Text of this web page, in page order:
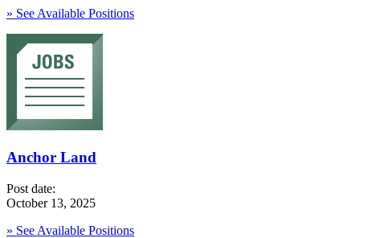
» See Available Positions
Anchor Land
Post date:
October 13, 2025
» See Available Positions